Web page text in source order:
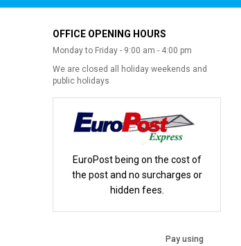
OFFICE OPENING HOURS
Monday to Friday - 9:00 am - 4:00 pm
We are closed all holiday weekends and
public holidays
EuroPost being on the cost of
the post and no surcharges or
hidden fees.
Pay using